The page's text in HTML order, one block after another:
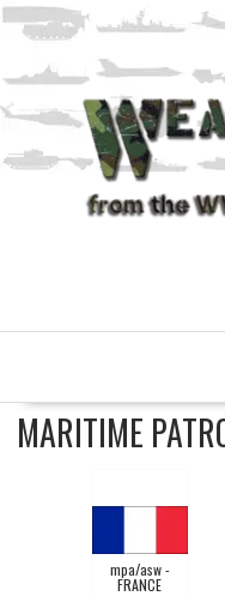
Skip
content
MARITIME
mpa/asw -
FRANCE